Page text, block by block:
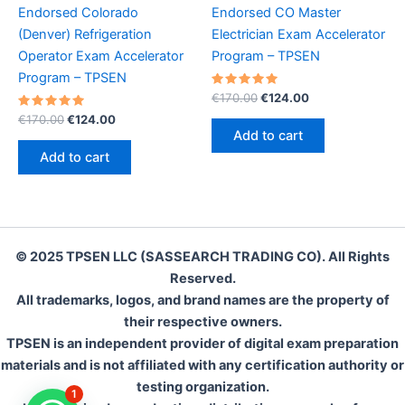
Endorsed Colorado
(Denver) Refrigeration
Operator Exam Accelerator
Program – TPSEN
Rated
out of 5
€170.00Original
€170.00.
€124.00Current
Add to cart
Endorsed CO Master
Electrician Exam Accelerator
Program – TPSEN
Rated
out of 5
€170.00Original
€170.00.
€124.00Current
Add to cart
© 2025 TPSEN LLC (SASSEARCH TRADING CO). All Rights
Reserved.
All trademarks, logos, and brand names are the property of
their respective owners.
TPSEN is an independent provider of digital exam preparation
materials and is not affiliated with any certification authority or
testing organization.
1